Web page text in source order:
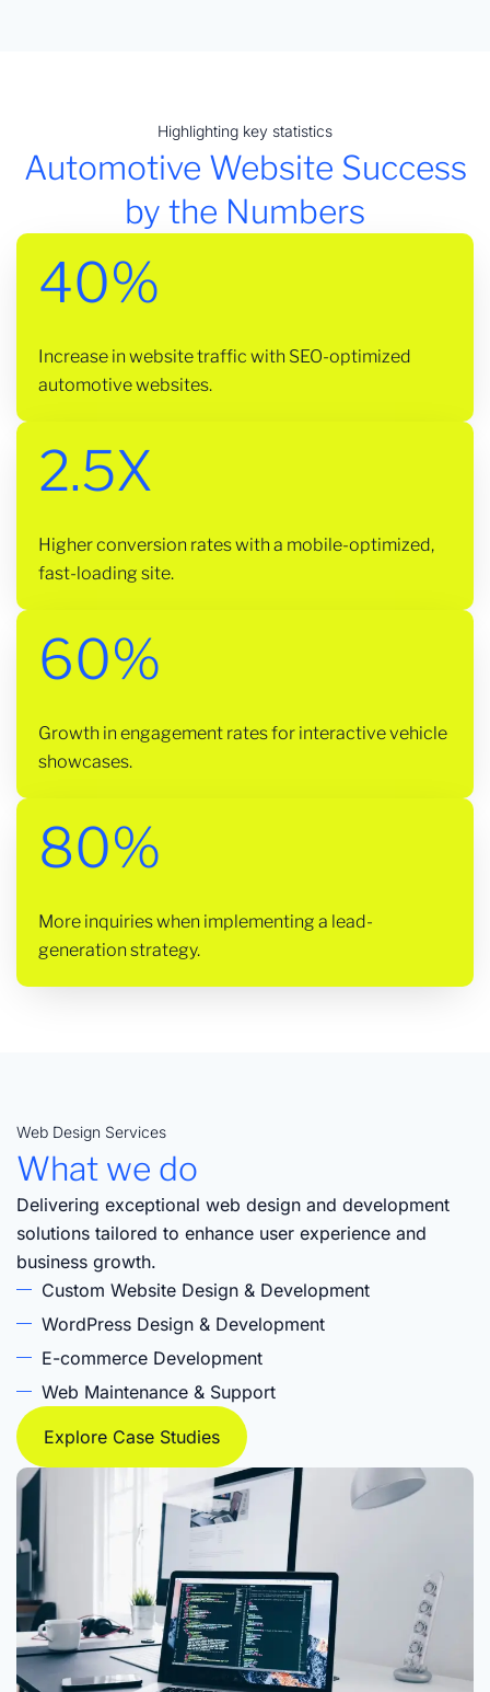
Highlighting key statistics
Automotive Website Success
by the Numbers
40%
Increase in website traffic with SEO-optimized
automotive websites.
2.5X
Higher conversion rates with a mobile-optimized,
fast-loading site.
60%
Growth in engagement rates for interactive vehicle
showcases.
80%
More inquiries when implementing a lead-
generation strategy.
Web Design Services
What we do
Delivering exceptional web design and development
solutions tailored to enhance user experience and
business growth.
Custom Website Design & Development
WordPress Design & Development
E-commerce Development
Web Maintenance & Support
Explore Case Studies